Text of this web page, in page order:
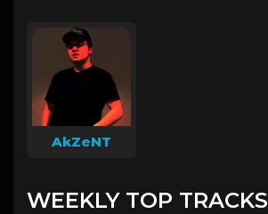
AkZeNT
WEEKLY TOP TRACKS